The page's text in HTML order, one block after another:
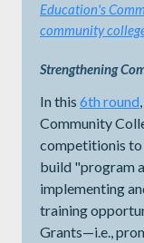
Education's
community
Strengthening
In this 6th round
Community
competitionis to
build "program
implementing
training
Grants—i.e.,